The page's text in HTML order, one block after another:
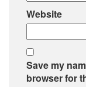
Website
Save my
browser for